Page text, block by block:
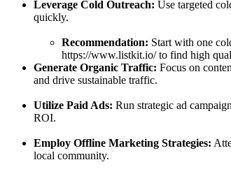
Leverage Cold Outreach: Use targeted
quickly.
Recommendation: Start with one
https://www.listkit.io/ to find high
Generate Organic Traffic: Focus on
and drive sustainable traffic.
Utilize Paid Ads: Run strategic ad
ROI.
Employ Offline Marketing Strategies:
local community.